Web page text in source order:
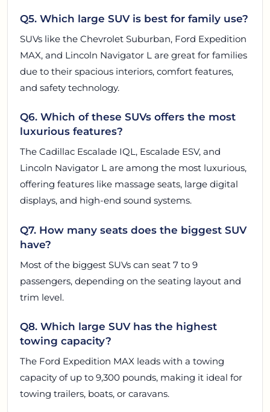
Q5. Which large SUV is best for family use?
SUVs like the Chevrolet Suburban, Ford Expedition
MAX, and Lincoln Navigator L are great for families
due to their spacious interiors, comfort features,
and safety technology.
Q6. Which of these SUVs offers the most
luxurious features?
The Cadillac Escalade IQL, Escalade ESV, and
Lincoln Navigator L are among the most luxurious,
offering features like massage seats, large digital
displays, and high-end sound systems.
Q7. How many seats does the biggest SUV
have?
Most of the biggest SUVs can seat 7 to 9
passengers, depending on the seating layout and
trim level.
Q8. Which large SUV has the highest
towing capacity?
The Ford Expedition MAX leads with a towing
capacity of up to 9,300 pounds, making it ideal for
towing trailers, boats, or caravans.